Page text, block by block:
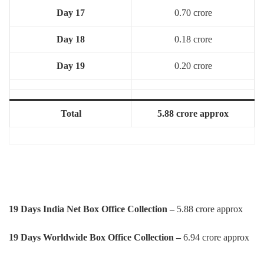
Day 17 0.70 crore
Day 18 0.18 crore
Day 19 0.20 crore
Total 5.88 crore approx
19 Days India Net Box Office Collection – 5.88 crore approx
19 Days Worldwide Box Office Collection – 6.94 crore approx